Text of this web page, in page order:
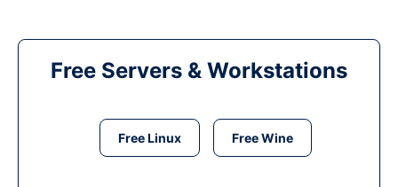
Free Servers & Workstations
Free Linux Free Wine